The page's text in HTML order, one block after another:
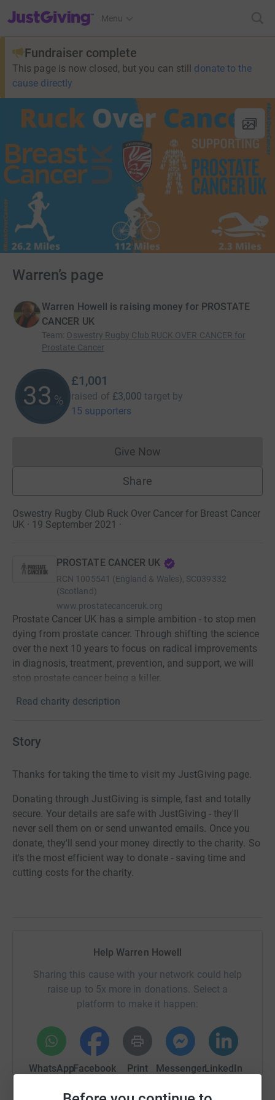
JustGiving’s homepage
Menu
Fundraiser complete
This page is now closed, but you can still donate to the
cause directly
Warren’s page
Warren Howell is raising money for PROSTATE
CANCER UK
Team: Oswestry Rugby Club RUCK OVER CANCER for
Prostate Cancer
33 %
£1,001
raised of £3,000 target by
15 supporters
Give NowDonations cannot currently
Share
Oswestry Rugby Club Ruck Over Cancer for Breast Cancer
UK · 19 September 2021 ·
PROSTATE CANCER UK
RCN 1005541 (England & Wales), SC039332
(Scotland)
www.prostatecanceruk.org
Prostate Cancer UK has a simple ambition - to stop men
dying from prostate cancer. Through shifting the science
over the next 10 years to focus on radical improvements
in diagnosis, treatment, prevention, and support, we will
stop prostate cancer being a killer.
Read charity description
Story
Thanks for taking the time to visit my JustGiving page.
Donating through JustGiving is simple, fast and totally
secure. Your details are safe with JustGiving - they'll
never sell them on or send unwanted emails. Once you
donate, they'll send your money directly to the charity. So
it's the most efficient way to donate - saving time and
cutting costs for the charity.
Help Warren Howell
Sharing this cause with your network could help
raise up to 5x more in donations. Select a
platform to make it happen:
WhatsAppFacebook Print MessengerLinkedIn